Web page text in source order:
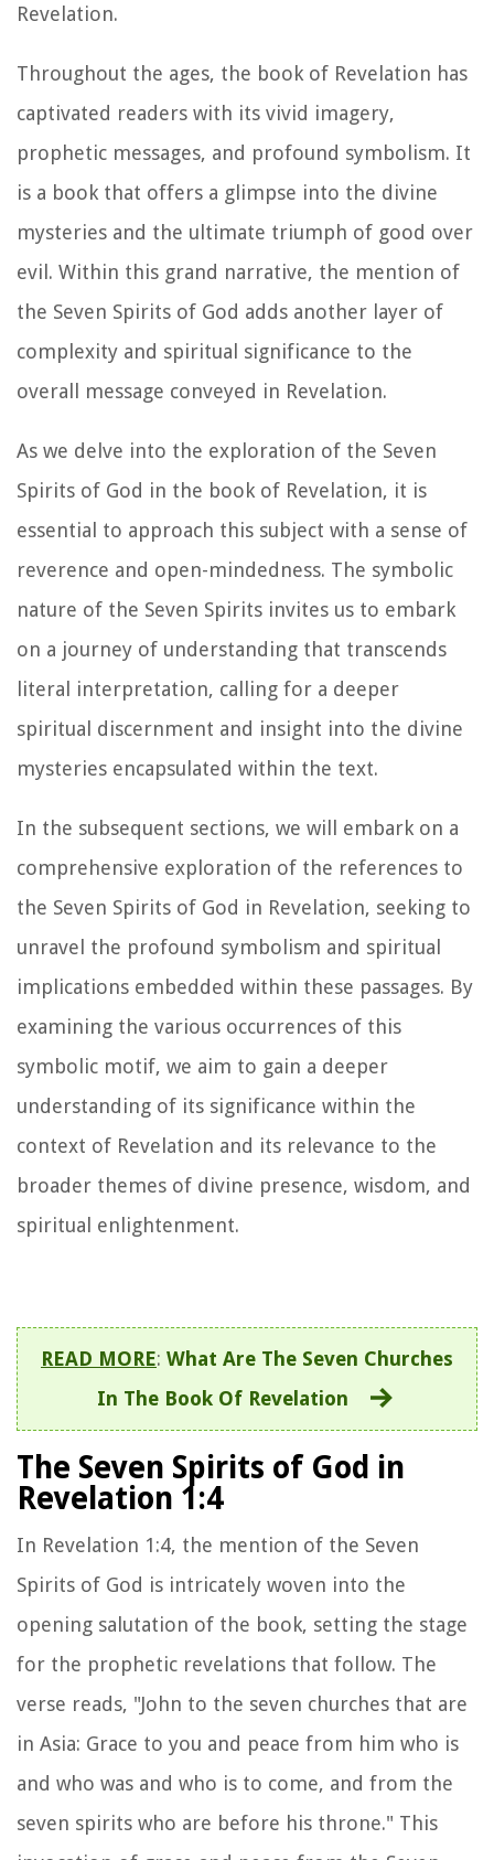
Revelation.
Throughout the ages, the book of Revelation has
captivated readers with its vivid imagery,
prophetic messages, and profound symbolism. It
is a book that offers a glimpse into the divine
mysteries and the ultimate triumph of good over
evil. Within this grand narrative, the mention of
the Seven Spirits of God adds another layer of
complexity and spiritual significance to the
overall message conveyed in Revelation.
As we delve into the exploration of the Seven
Spirits of God in the book of Revelation, it is
essential to approach this subject with a sense of
reverence and open-mindedness. The symbolic
nature of the Seven Spirits invites us to embark
on a journey of understanding that transcends
literal interpretation, calling for a deeper
spiritual discernment and insight into the divine
mysteries encapsulated within the text.
In the subsequent sections, we will embark on a
comprehensive exploration of the references to
the Seven Spirits of God in Revelation, seeking to
unravel the profound symbolism and spiritual
implications embedded within these passages. By
examining the various occurrences of this
symbolic motif, we aim to gain a deeper
understanding of its significance within the
context of Revelation and its relevance to the
broader themes of divine presence, wisdom, and
spiritual enlightenment.
READ MORE: What Are The Seven Churches
In The Book Of Revelation
The Seven Spirits of God in
Revelation 1:4
In Revelation 1:4, the mention of the Seven
Spirits of God is intricately woven into the
opening salutation of the book, setting the stage
for the prophetic revelations that follow. The
verse reads, "John to the seven churches that are
in Asia: Grace to you and peace from him who is
and who was and who is to come, and from the
seven spirits who are before his throne." This